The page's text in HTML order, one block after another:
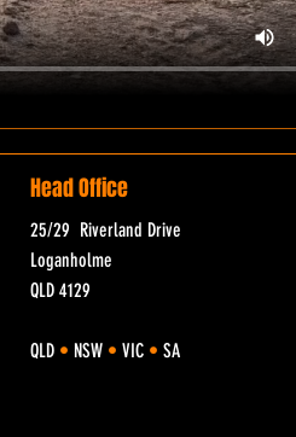
Head Office
25/29 Riverland Drive
Loganholme
QLD 4129
QLD • NSW • VIC • SA